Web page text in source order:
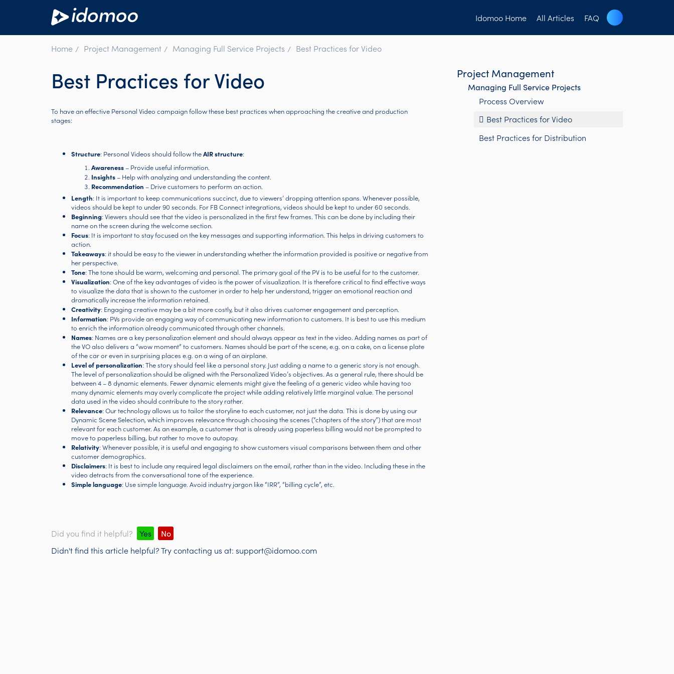
Idomoo Home All Articles FAQ
Home Project Management Managing Full Service Projects Best Practices for Video
Best Practices for Video
To have an effective Personal Video campaign follow these best practices when approaching the creative and production
stages:
Structure: Personal Videos should follow theAIR structure:
Awareness– Provide useful information.
Insights– Help with analyzing and understanding the content.
Recommendation – Drive customers to perform an action.
Length: It is important to keep communications succinct, due to viewers’ dropping attention spans. Whenever possible,
videos should be kept to under 90 seconds. For FB Connect integrations, videos should be kept to under 60 seconds.
Beginning: Viewers should see that the video is personalized in the first few frames. This can be done by including their
name on the screen during the welcome section.
Focus: It is important to stay focused on the key messages and supporting information. This helps in driving customers to
action.
Takeaways: it should be easy to the viewer in understanding whether the information provided is positive or negative from
her perspective.
Tone: The tone should be warm, welcoming and personal. The primary goal of the PV is to be useful for to the customer.
Visualization: One of the key advantages of video is the power of visualization. It is therefore critical to find effective ways
to visualize the data that is shown to the customer in order to help her understand, trigger an emotional reaction and
dramatically increase the information retained.
Creativity: Engaging creative may be a bit more costly, but it also drives customer engagement and perception.
Information: PVs provide an engaging way of communicating new information to customers. It is best to use this medium
to enrich the information already communicated through other channels.
Names: Names are a key personalization element and should always appear as text in the video. Adding names as part of
the VO also delivers a “wow moment” to customers. Names should be part of the scene, e.g. on a cake, on a license plate
of the car or even in surprising places e.g. on a wing of an airplane.
Level of personalization: The story should feel like a personal story. Just adding a name to a generic story is not enough.
The level of personalization should be aligned with the Personalized Video’s objectives. As a general rule, there should be
between 4 – 8 dynamic elements. Fewer dynamic elements might give the feeling of a generic video while having too
many dynamic elements may overly complicate the project while adding relatively little marginal value. The personal
data used in the video should contribute to the story rather.
Relevance: Our technology allows us to tailor the storyline to each customer, not just the data. This is done by using our
Dynamic Scene Selection, which improves relevance through choosing the scenes (“chapters of the story”) that are most
relevant for each customer. As an example, a customer that is already using paperless billing would not be prompted to
move to paperless billing, but rather to move to autopay.
Relativity: Whenever possible, it is useful and engaging to show customers visual comparisons between them and other
customer demographics.
Disclaimers: It is best to include any required legal disclaimers on the email, rather than in the video. Including these in the
video detracts from the conversational tone of the experience.
Simple language: Use simple language. Avoid industry jargon like “IRR”, “billing cycle”, etc.
Did you find it helpful? Yes No
Didn't find this article helpful? Try contacting us at: support@idomoo.com
Project Management
Managing Full Service Projects
Process Overview
Best Practices for Video
Best Practices for Distribution